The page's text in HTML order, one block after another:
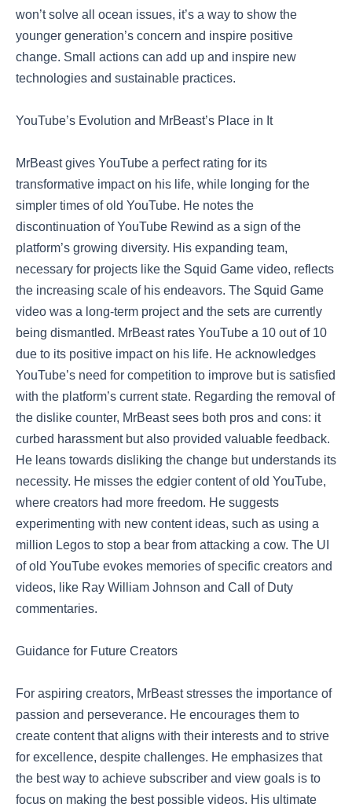
won’t solve all ocean issues, it’s a way to show the
younger generation’s concern and inspire positive
change. Small actions can add up and inspire new
technologies and sustainable practices.
YouTube’s Evolution and MrBeast’s Place in It
MrBeast gives YouTube a perfect rating for its
transformative impact on his life, while longing for the
simpler times of old YouTube. He notes the
discontinuation of YouTube Rewind as a sign of the
platform’s growing diversity. His expanding team,
necessary for projects like the Squid Game video, reflects
the increasing scale of his endeavors. The Squid Game
video was a long-term project and the sets are currently
being dismantled. MrBeast rates YouTube a 10 out of 10
due to its positive impact on his life. He acknowledges
YouTube’s need for competition to improve but is satisfied
with the platform’s current state. Regarding the removal of
the dislike counter, MrBeast sees both pros and cons: it
curbed harassment but also provided valuable feedback.
He leans towards disliking the change but understands its
necessity. He misses the edgier content of old YouTube,
where creators had more freedom. He suggests
experimenting with new content ideas, such as using a
million Legos to stop a bear from attacking a cow. The UI
of old YouTube evokes memories of specific creators and
videos, like Ray William Johnson and Call of Duty
commentaries.
Guidance for Future Creators
For aspiring creators, MrBeast stresses the importance of
passion and perseverance. He encourages them to
create content that aligns with their interests and to strive
for excellence, despite challenges. He emphasizes that
the best way to achieve subscriber and view goals is to
focus on making the best possible videos. His ultimate